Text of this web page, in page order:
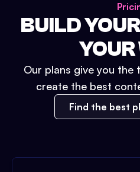
BUILD
Our plans give you
create the best
Find the best